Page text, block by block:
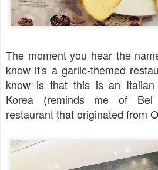
The moment you hear the
know it's a garlic-themed
know is that this is an Italian
Korea (reminds me of
restaurant that originated from